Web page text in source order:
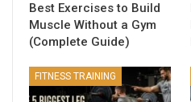
Best Exercises to Build
Muscle Without a Gym
(Complete Guide)
FITNESS TRAINING